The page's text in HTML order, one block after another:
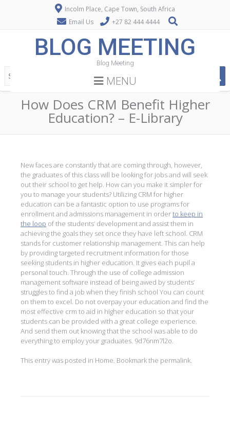
Incolm Place, Cape Town, South Africa
Email Us
+27 82 444 4444
BLOG MEETING
Blog Meeting
MENU
How Does CRM Benefit Higher
Education? – E-Library
New faces are constantly that are coming through, however,
the graduates of this class will be looking for jobs and will seek
out their school to get help. How can you make it simpler for
you to manage your students? Utilizing CRM for higher
education can be a fantastic option to use programs for
enrollment and admissions management in orderto keep in
the loop of the students’ development and assist them in
achieving the goals they set once they have left school. CRM
stands for customer relationship management. This can help
by providing targeted recruitment information for those
seeking students in higher education. It gives each pupil a
personal touch. Through the use of college admission
management software instead of being awed by students’
struggles to find a job when they finish school You can count
on them to excel. Do not overpay your education and find the
most effective crm to aid in higher education so that your
students can be provided with a great college experience.
And send them out knowing that the school was able to do
everything to employ your graduates. 9d76nm7l2o.
This entry was posted in Home. Bookmark the permalink.